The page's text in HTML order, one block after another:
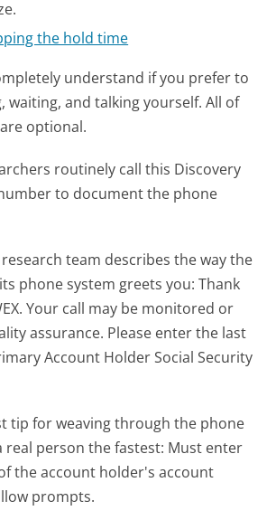
the hold time
understand if you prefer to
waiting, and talking yourself. All of
optional.
routinely call this Discovery
to document the phone
team describes the way the
phone system greets you:Thank
Your call may be monitored or
assurance. Please enter the last
Account Holder Social Security
tip for weaving through the phone
real person the fastest: Must enter
the account holder's account
prompts.